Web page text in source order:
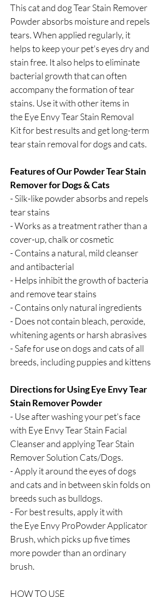
This cat and dog Tear Stain Remover
Powder absorbs moisture and repels
tears. When applied regularly, it
helps to keep your pet's eyes dry and
stain free. It also helps to eliminate
bacterial growth that can often
accompany the formation of tear
stains. Use it with other items in
the Eye Envy Tear Stain Removal
Kit for best results and get long-term
tear stain removal for dogs and cats.
Features of Our Powder Tear Stain
Remover for Dogs & Cats
- Silk-like powder absorbs and repels
tear stains
- Works as a treatment rather than a
cover-up, chalk or cosmetic
- Contains a natural, mild cleanser
and antibacterial
- Helps inhibit the growth of bacteria
and remove tear stains
- Contains only natural ingredients
- Does not contain bleach, peroxide,
whitening agents or harsh abrasives
- Safe for use on dogs and cats of all
breeds, including puppies and kittens
Directions for Using Eye Envy Tear
Stain Remover Powder
- Use after washing your pet's face
with Eye Envy Tear Stain Facial
Cleanser and applying Tear Stain
Remover Solution Cats/Dogs.
- Apply it around the eyes of dogs
and cats and in between skin folds on
breeds such as bulldogs.
- For best results, apply it with
the Eye Envy ProPowder Applicator
Brush, which picks up five times
more powder than an ordinary
brush.
HOW TO USE